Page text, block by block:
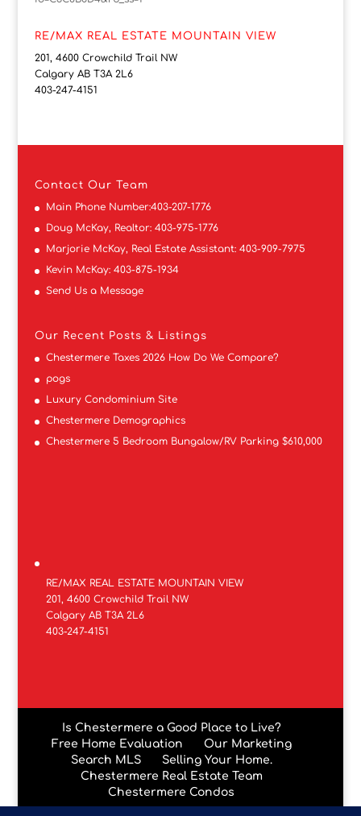
RE/MAX REAL ESTATE MOUNTAIN VIEW
201, 4600 Crowchild Trail NW
Calgary AB T3A 2L6
403-247-4151
Contact Our Team
Main Phone Number:403-207-1776
Doug McKay, Realtor: 403-975-1776
Marjorie McKay, Real Estate Assistant: 403-909-7975
Kevin McKay: 403-875-1934
Send Us a Message
Our Recent Posts & Listings
Chestermere Taxes 2026 How Do We Compare?
pogs
Luxury Condominium Site
Chestermere Demographics
Chestermere 5 Bedroom Bungalow/RV Parking $610,000
RE/MAX REAL ESTATE MOUNTAIN VIEW
201, 4600 Crowchild Trail NW
Calgary AB T3A 2L6
403-247-4151
Is Chestermere a Good Place to Live?
Free Home Evaluation
Our Marketing
Search MLS
Selling Your Home.
Chestermere Real Estate Team
Chestermere Condos